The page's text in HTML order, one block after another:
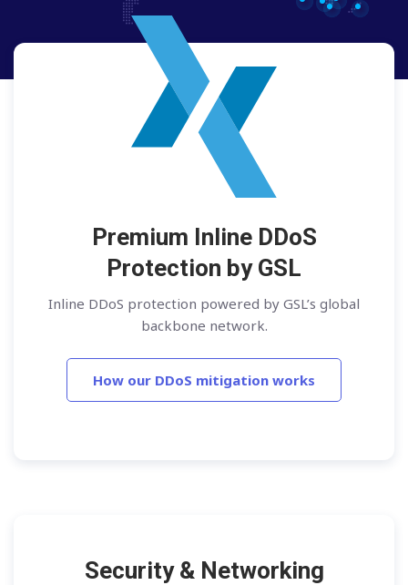
Premium Inline DDoS
Protection by GSL
Inline DDoS protection powered by GSL’s global
backbone network.
How our DDoS mitigation works
Security & Networking